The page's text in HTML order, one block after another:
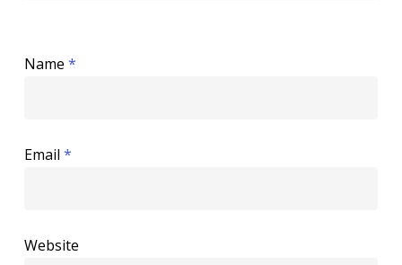
Name *
Email *
Website